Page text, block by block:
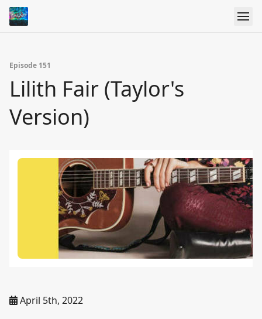
Episode 151
Lilith Fair (Taylor's
Version)
April 5th, 2022